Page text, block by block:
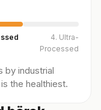
4. Ultra-
Processed
by industrial
the healthiest.